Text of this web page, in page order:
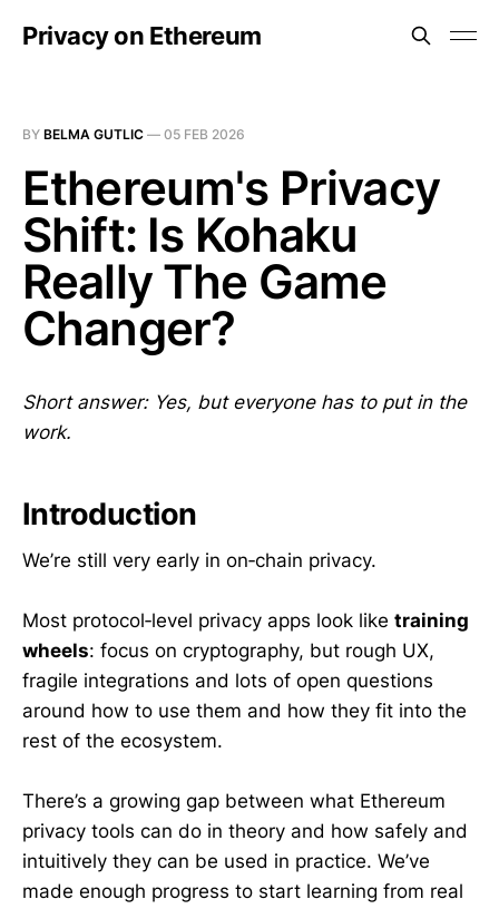
Privacy on Ethereum
BY BELMA GUTLIC — 05 FEB 2026
Ethereum's Privacy
Shift: Is Kohaku
Really The Game
Changer?
Short answer: Yes, but everyone has to put in the
work.
Introduction
We’re still very early in on‑chain privacy.
Most protocol‑level privacy apps look like training
wheels: focus on cryptography, but rough UX,
fragile integrations and lots of open questions
around how to use them and how they fit into the
rest of the ecosystem.
There’s a growing gap between what Ethereum
privacy tools can do in theory and how safely and
intuitively they can be used in practice. We’ve
made enough progress to start learning from real